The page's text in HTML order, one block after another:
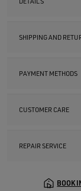
SHIPPING AND
PAYMENT METHODS
CUSTOMER CARE
REPAIR SERVICE
BOOK